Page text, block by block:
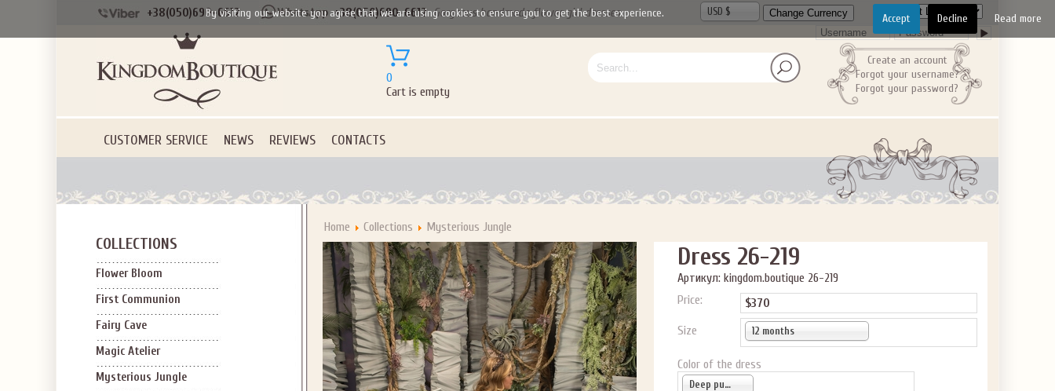
Let us become your Kingdom
Applies to new email subscribers and addresses only. Enter your email address before closing this window to receive the offer code.
Offer valid on your next purchase of $100 or more
+38(050)690-6612 +38(050)690-6612 Gorgeous handmade flower girl dresses USD $
0
Cart is empty
Create an account
Forgot your username?
Forgot your password?
CUSTOMER SERVICE NEWS REVIEWS CONTACTS
COLLECTIONS
Flower Bloom
First Communion
Fairy Cave
Magic Atelier
Mysterious Jungle
Home Collections Mysterious Jungle
Dress 26-219
Артикул: kingdom.boutique 26-219
Price:
$370
Size
12 months
Color of the dress
Deep purple
By visiting our website you agree that we are using cookies to ensure you to get the best experience. Accept Decline Read more